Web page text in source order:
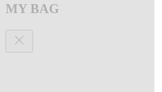
MY BAG